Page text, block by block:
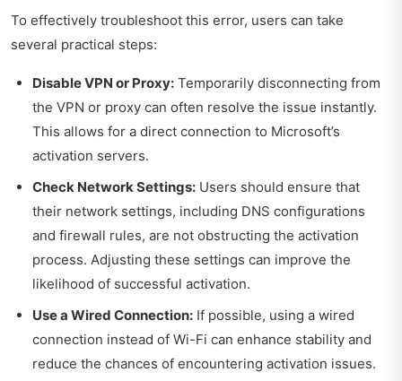
To effectively troubleshoot this error, users can take
several practical steps:
Disable VPN or Proxy: Temporarily disconnecting from
the VPN or proxy can often resolve the issue instantly.
This allows for a direct connection to Microsoft’s
activation servers.
Check Network Settings: Users should ensure that
their network settings, including DNS configurations
and firewall rules, are not obstructing the activation
process. Adjusting these settings can improve the
likelihood of successful activation.
Use a Wired Connection: If possible, using a wired
connection instead of Wi-Fi can enhance stability and
reduce the chances of encountering activation issues.